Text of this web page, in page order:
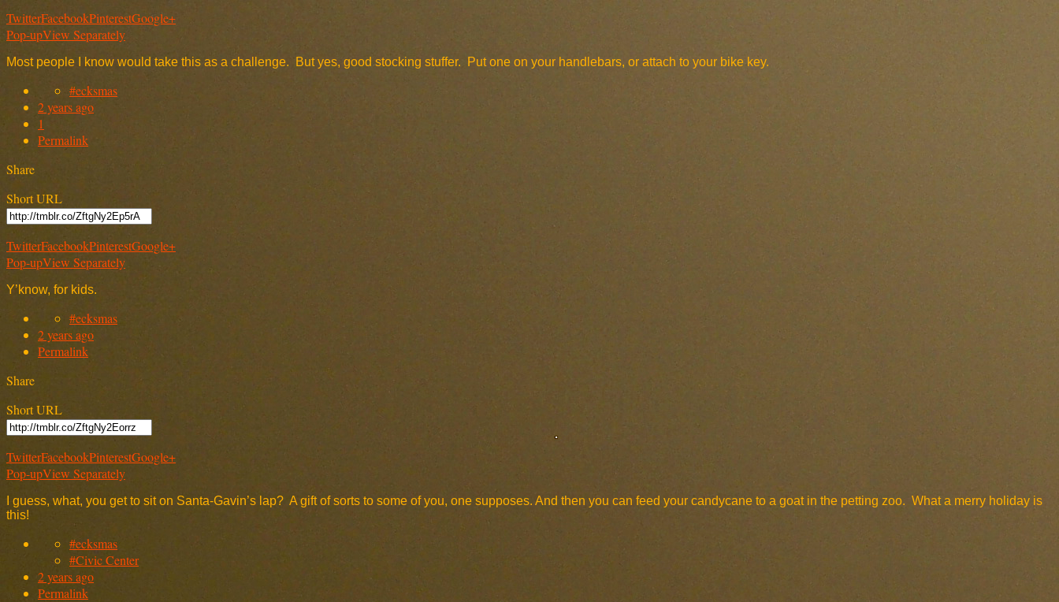
TwitterFacebookPinterestGoogle+
Pop-upView Separately
Most people I know would take this as a challenge. But yes, good stocking stuffer. Put one on your handlebars, or attach to your bike key.
#ecksmas
2 years ago
1
Permalink
Share
Short URL
TwitterFacebookPinterestGoogle+
Pop-upView Separately
Y’know, for kids.
#ecksmas
2 years ago
Permalink
Share
Short URL
TwitterFacebookPinterestGoogle+
Pop-upView Separately
I guess, what, you get to sit on Santa-Gavin’s lap? A gift of sorts to some of you, one supposes. And then you can feed your candycane to a goat in the petting zoo. What a merry holiday is
this!
#ecksmas
#Civic Center
2 years ago
Permalink